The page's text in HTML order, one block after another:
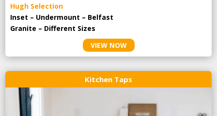
Hugh Selection
Inset – Undermount – Belfast
Granite – Different Sizes
VIEW NOW
Kitchen Taps